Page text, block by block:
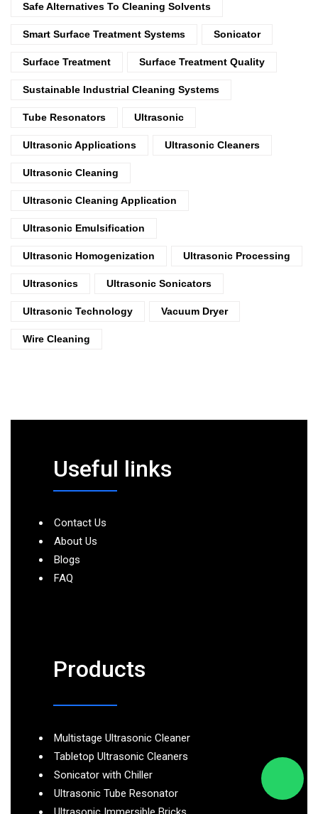
Safe Alternatives To Cleaning Solvents
Smart Surface Treatment Systems Sonicator
Surface Treatment Surface Treatment Quality
Sustainable Industrial Cleaning Systems
Tube Resonators Ultrasonic
Ultrasonic Applications Ultrasonic Cleaners
Ultrasonic Cleaning
Ultrasonic Cleaning Application
Ultrasonic Emulsification
Ultrasonic Homogenization Ultrasonic Processing
Ultrasonics Ultrasonic Sonicators
Ultrasonic Technology Vacuum Dryer
Wire Cleaning
Useful links
Contact Us
About Us
Blogs
FAQ
Products
Multistage Ultrasonic Cleaner
Tabletop Ultrasonic Cleaners
Sonicator with Chiller
Ultrasonic Tube Resonator